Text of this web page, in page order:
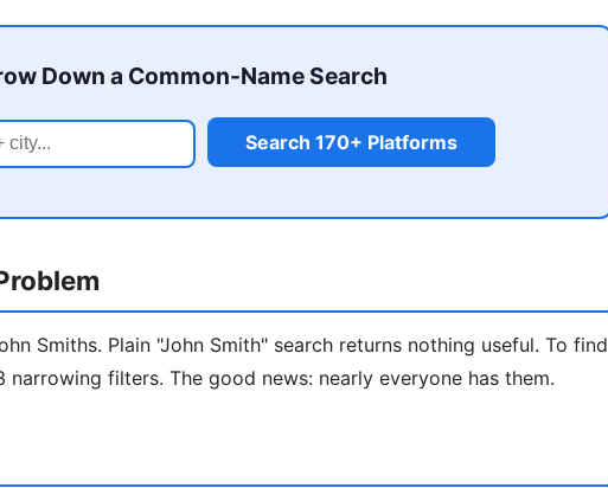
Down a Common-Name Search
Search 170+ Platforms
Smiths. Plain "John Smith" search returns nothing useful. To find
filters. The good news: nearly everyone has them.